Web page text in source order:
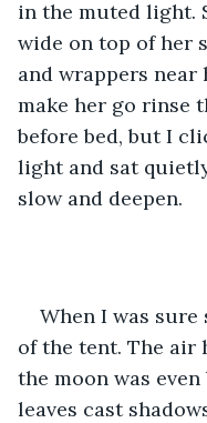
in the muted light.
wide on top of her
and wrappers near
make her go rinse
before bed, but I
light and sat
slow and deepen.
When I was
of the tent. The air
the moon was
leaves cast